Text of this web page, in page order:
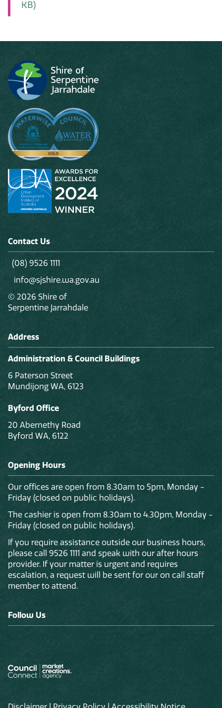
KB)
Contact Us
(08) 9526 1111
info@sjshire.wa.gov.au
© 2026 Shire of
Serpentine Jarrahdale
Address
Administration & Council Buildings
6 Paterson Street
Mundijong WA, 6123
Byford Office
20 Abernethy Road
Byford WA, 6122
Opening Hours
Our offices are open from 8.30am to 5pm, Monday -
Friday (closed on public holidays).
The cashier is open from 8.30am to 4.30pm, Monday -
Friday (closed on public holidays).
If you require assistance outside our business hours,
please call 9526 1111 and speak with our after hours
provider. If your matter is urgent and requires
escalation, a request will be sent for our on call staff
member to attend.
Follow Us